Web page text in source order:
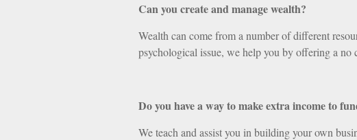
Can you create and manage wealth?
Wealth can come from a number of different
psychological issue, we help you by offering a no
Do you have a way to make extra income to
We teach and assist you in building your own